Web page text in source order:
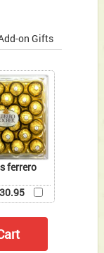
on Gifts
ferrero